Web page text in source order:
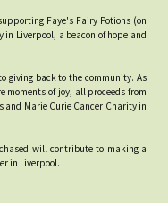
Faye's Fairy Potions (on
Liverpool, a beacon of hope and
giving back to the community. As
moments of joy, all proceeds from
and Marie Curie Cancer Charity in
will contribute to making a
in Liverpool.